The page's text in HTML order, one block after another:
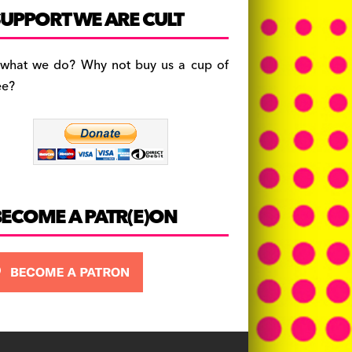
c
e
b
o
a
gr
a
es
k
y
WE ARE CULT
we do? Why not buy us a cup of
A PATR(E)ON